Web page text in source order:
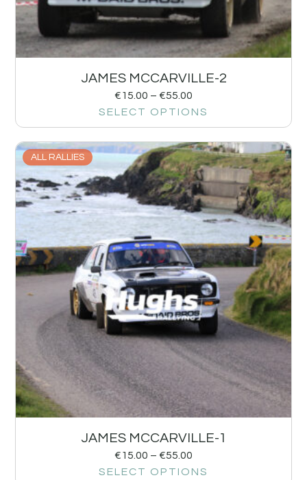
JAMES MCCARVILLE-2
€15.00 – €55.00
SELECT OPTIONS
ALL RALLIES
JAMES MCCARVILLE-1
€15.00 – €55.00
SELECT OPTIONS